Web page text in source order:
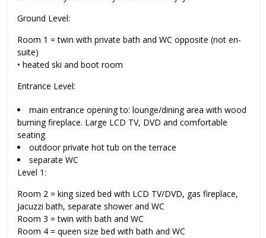
Ground Level:
Room 1 = twin with private bath and WC opposite (not en-
suite)
• heated ski and boot room
Entrance Level:
main entrance opening to: lounge/dining area with wood
burning fireplace. Large LCD TV, DVD and comfortable
seating
outdoor private hot tub on the terrace
separate WC
Level 1:
Room 2 = king sized bed with LCD TV/DVD, gas fireplace,
Jacuzzi bath, separate shower and WC
Room 3 = twin with bath and WC
Room 4 = queen size bed with bath and WC